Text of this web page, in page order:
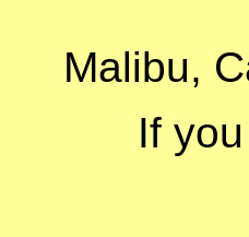
Malibu,
If